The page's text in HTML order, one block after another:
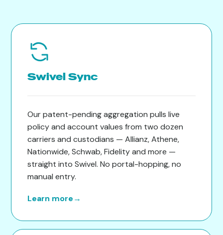
Swivel Sync
Our patent-pending aggregation pulls live
policy and account values from two dozen
carriers and custodians — Allianz, Athene,
Nationwide, Schwab, Fidelity and more —
straight into Swivel. No portal-hopping, no
manual entry.
Learn more→